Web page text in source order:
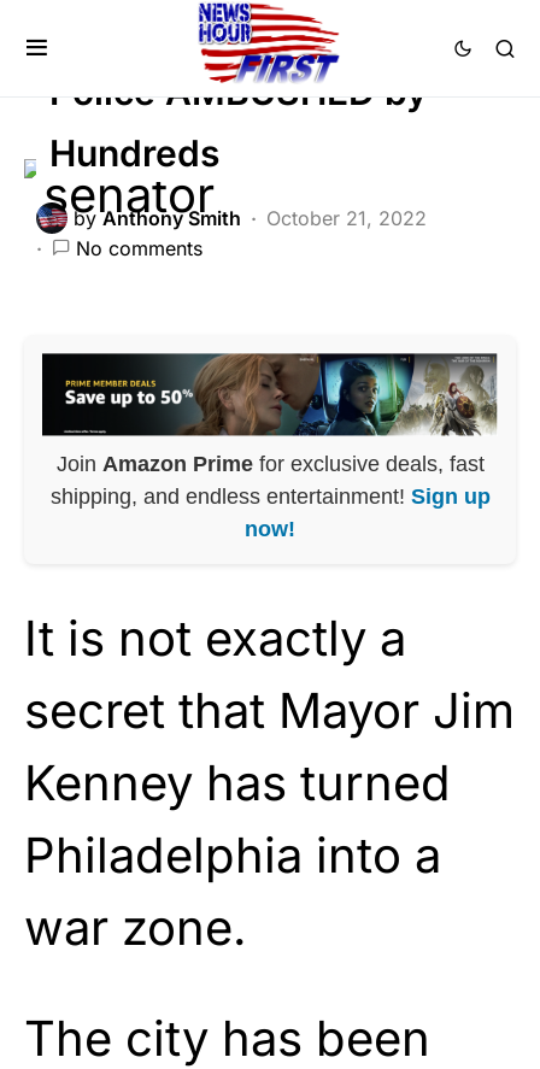
LAW ENFORCEMENT
Police AMBUSHED by
Hundreds
by Anthony Smith
October 21, 2022
No comments
Join Amazon Primefor exclusive deals, fast
shipping, and endless entertainment! Sign up
now!
It is not exactly a
secret that Mayor Jim
Kenney has turned
Philadelphia into a
war zone.
The city has been